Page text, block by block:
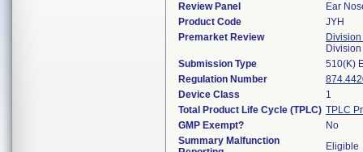
Review Panel
Ear
Product Code
JYH
Premarket Review
Submission Type
510(K)
Regulation Number
Device Class
1
Total Product Life Cycle (TPLC) TPLC
GMP Exempt?
No
Summary Malfunction
Eligible